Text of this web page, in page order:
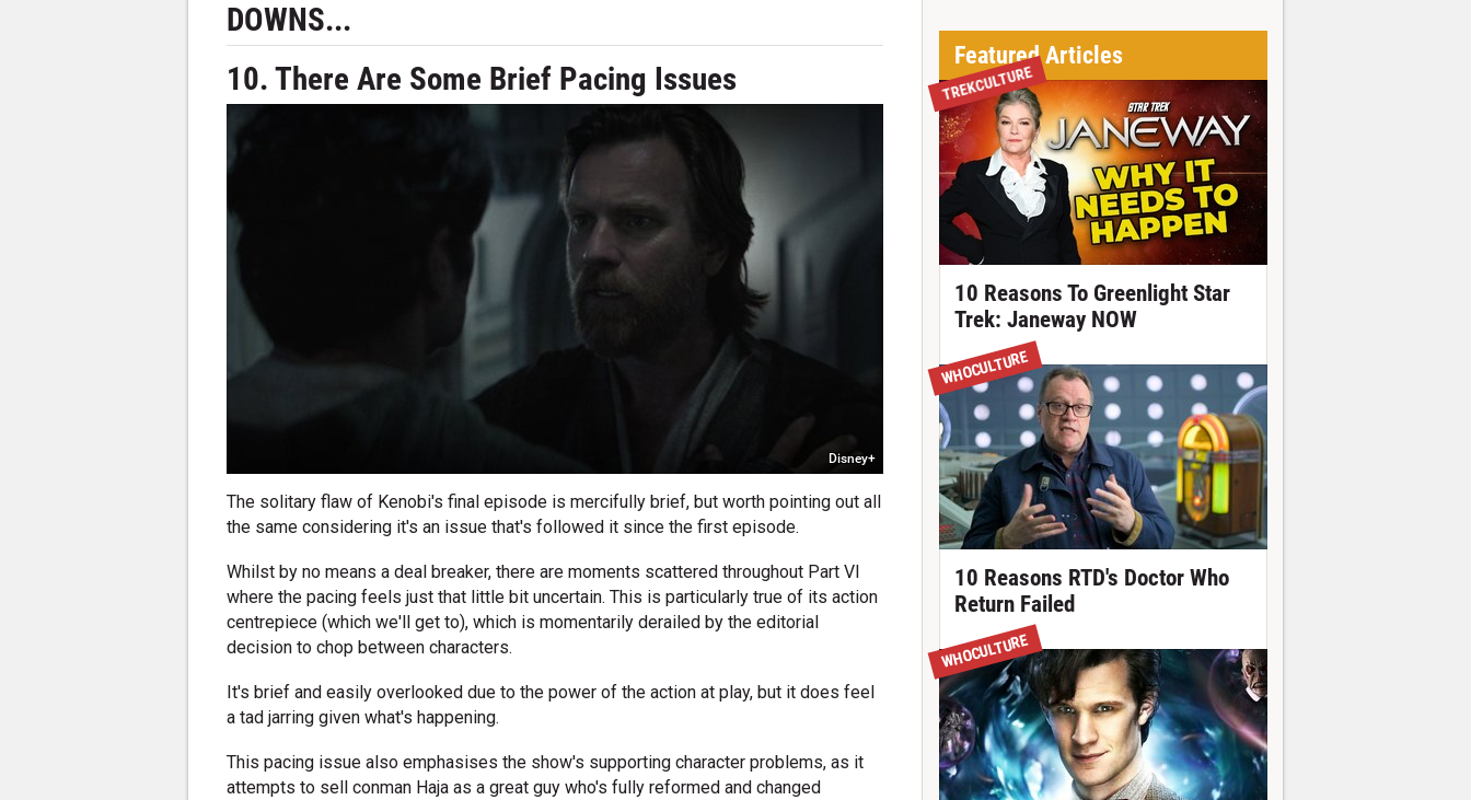
DOWNS...
10. There Are Some Brief Pacing Issues
Disney+
The solitary flaw of Kenobi's final episode is mercifully brief, but worth pointing out all
the same considering it's an issue that's followed it since the first episode.
Whilst by no means a deal breaker, there are moments scattered throughout Part VI
where the pacing feels just that little bit uncertain. This is particularly true of its action
centrepiece (which we'll get to), which is momentarily derailed by the editorial
decision to chop between characters.
It's brief and easily overlooked due to the power of the action at play, but it does feel
a tad jarring given what's happening.
This pacing issue also emphasises the show's supporting character problems, as it
attempts to sell conman Haja as a great guy who's fully reformed and changed
Featured Articles
TREKCULTURE
10 Reasons To Greenlight Star
Trek: Janeway NOW
WHOCULTURE
10 Reasons RTD's Doctor Who
Return Failed
WHOCULTURE